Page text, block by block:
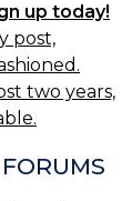
up today!
post,
two years,